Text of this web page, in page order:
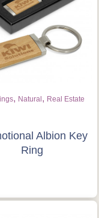
, Natural, Real Estate
Albion Key
Ring